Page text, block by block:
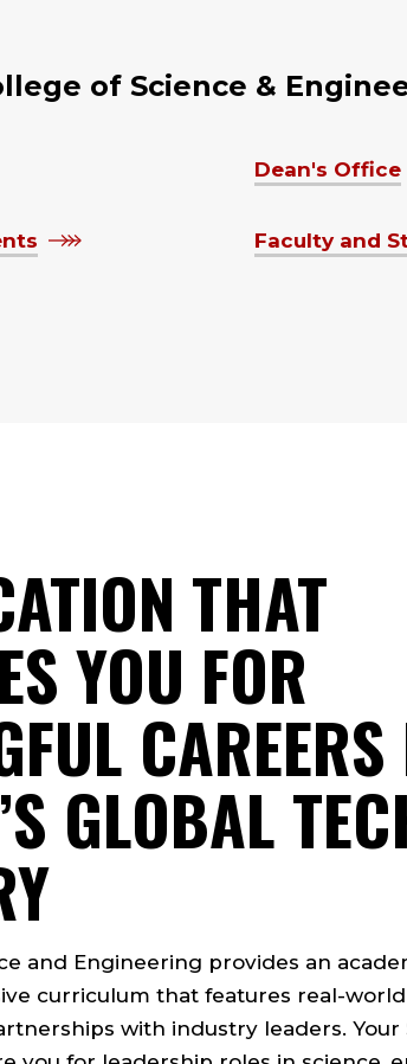
of Science &
Dean's Office
Faculty and
THAT
YOU FOR
GLOBAL
and Engineering provides an
curriculum that features real-
with industry leaders. Your